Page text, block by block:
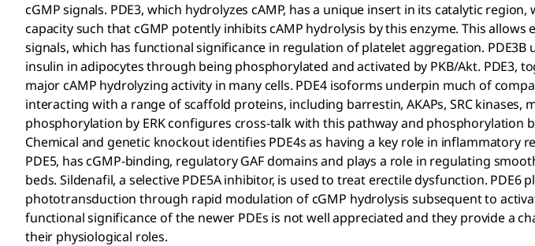
cGMP signals. PDE3, which hydrolyzes cAMP, has a unique insert in its catalytic
capacity such that cGMP potently inhibits cAMP hydrolysis by this enzyme. This allows
signals, which has functional significance in regulation of platelet aggregation.
insulin in adipocytes through being phosphorylated and activated by PKB/Akt. PDE3,
major cAMP hydrolyzing activity in many cells. PDE4 isoforms underpin much of
interacting with a range of scaffold proteins, including barrestin, AKAPs, SRC kinases,
phosphorylation by ERK configures cross-talk with this pathway and phosphorylation
Chemical and genetic knockout identifies PDE4s as having a key role in inflammatory
PDE5, has cGMP-binding, regulatory GAF domains and plays a role in regulating
beds. Sildenafil, a selective PDE5A inhibitor, is used to treat erectile dysfunction. PDE6
phototransduction through rapid modulation of cGMP hydrolysis subsequent to
functional significance of the newer PDEs is not well appreciated and they provide a
their physiological roles.